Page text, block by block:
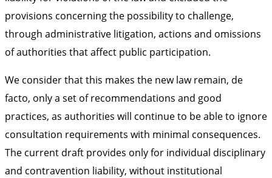
provisions concerning the possibility to challenge,
through administrative litigation, actions and omissions
of authorities that affect public participation.
We consider that this makes the new law remain, de
facto, only a set of recommendations and good
practices, as authorities will continue to be able to ignore
consultation requirements with minimal consequences.
The current draft provides only for individual disciplinary
and contravention liability, without institutional